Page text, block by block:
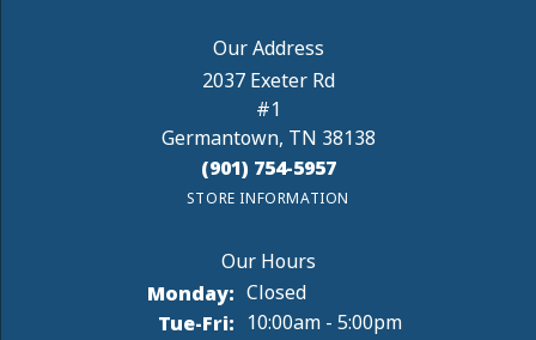
2037 Exeter Rd
#1
Germantown, TN 38138
(901) 754-5957
STORE INFORMATION
Monday: Closed
Tue-Fri:Tuesday - Friday:
10:00am - 5:00pm